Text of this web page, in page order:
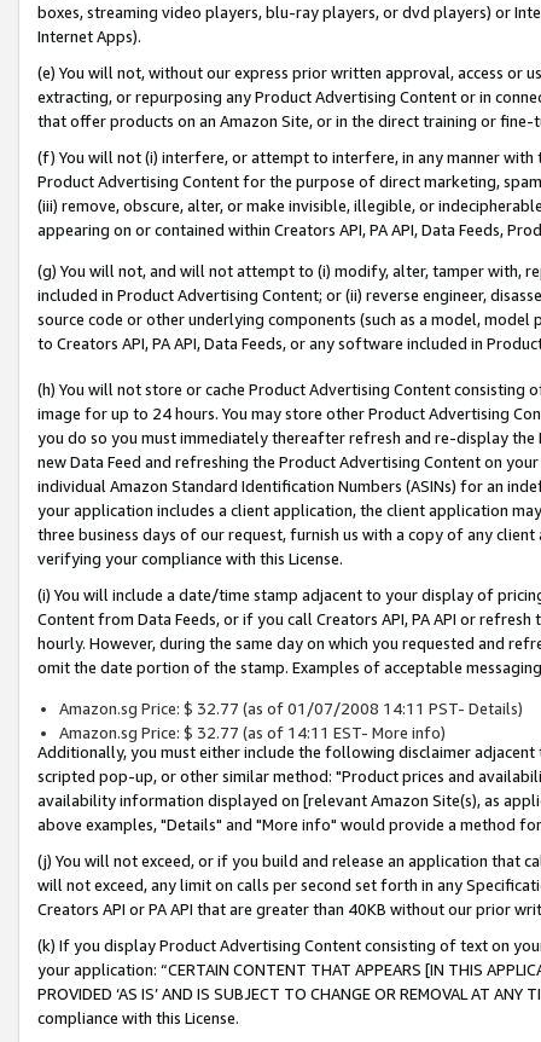
boxes, streaming video players, blu-ray players, or dvd players) or
Internet Apps).
(e) You will not, without our express prior written approval, access or
extracting, or repurposing any Product Advertising Content or in
that offer products on an Amazon Site, or in the direct training or
(f) You will not (i) interfere, or attempt to interfere, in any manner
Product Advertising Content for the purpose of direct marketing,
(iii) remove, obscure, alter, or make invisible, illegible, or
appearing on or contained within Creators API, PA API, Data Feeds,
(g) You will not, and will not attempt to (i) modify, alter, tamper with,
included in Product Advertising Content; or (ii) reverse engineer,
source code or other underlying components (such as a model,
to Creators API, PA API, Data Feeds, or any software included in
(h) You will not store or cache Product Advertising Content
image for up to 24 hours. You may store other Product Advertising
you do so you must immediately thereafter refresh and re-display the
new Data Feed and refreshing the Product Advertising Content on
individual Amazon Standard Identification Numbers (ASINs) for an
your application includes a client application, the client application
three business days of our request, furnish us with a copy of any
verifying your compliance with this License.
(i) You will include a date/time stamp adjacent to your display of
Content from Data Feeds, or if you call Creators API, PA API or
hourly. However, during the same day on which you requested and
omit the date portion of the stamp. Examples of acceptable
Amazon.sg Price: $ 32.77 (as of 01/07/2008 14:11 PST- Details)
Amazon.sg Price: $ 32.77 (as of 14:11 EST- More info)
Additionally, you must either include the following disclaimer
scripted pop-up, or other similar method: "Product prices and
availability information displayed on [relevant Amazon Site(s), as
above examples, "Details" and "More info" would provide a method
(j) You will not exceed, or if you build and release an application that
will not exceed, any limit on calls per second set forth in any
Creators API or PA API that are greater than 40KB without our prior
(k) If you display Product Advertising Content consisting of text on
your application: “CERTAIN CONTENT THAT APPEARS [IN THIS
PROVIDED ‘AS IS’ AND IS SUBJECT TO CHANGE OR REMOVAL AT
compliance with this License.